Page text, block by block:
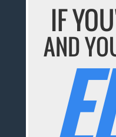
IF
AND